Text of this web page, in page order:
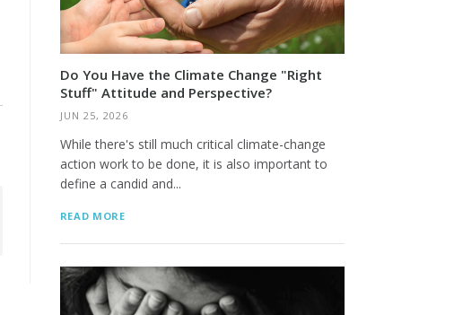
Do You Have the Climate Change "Right
Stuff" Attitude and Perspective?
JUN 25, 2026
While there's still much critical climate-change
action work to be done, it is also important to
define a candid and...
READ MORE